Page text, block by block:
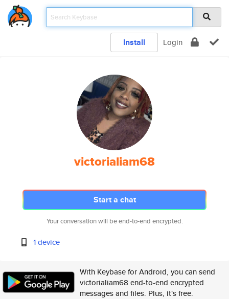
Install Login
victorialiam68
Start a chat
Your conversation will be end-to-end encrypted.
1 device
With Keybase for Android, you can send
victorialiam68 end-to-end encrypted
messages and files. Plus, it's free.